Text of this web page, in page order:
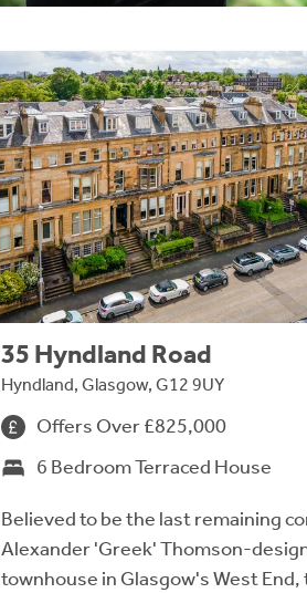
35 Hyndland Road
Hyndland, Glasgow, G12 9UY
Offers Over £825,000
6 Bedroom Terraced House
Believed to be the last remaining
Alexander 'Greek' Thomson-
townhouse in Glasgow's West End,